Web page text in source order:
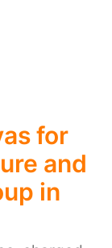
sunbed
for
and
in